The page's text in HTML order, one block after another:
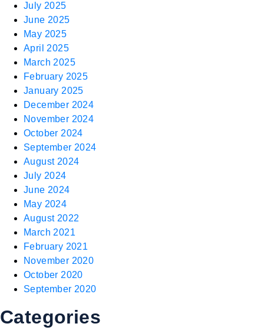
July 2025
June 2025
May 2025
April 2025
March 2025
February 2025
January 2025
December 2024
November 2024
October 2024
September 2024
August 2024
July 2024
June 2024
May 2024
August 2022
March 2021
February 2021
November 2020
October 2020
September 2020
Categories